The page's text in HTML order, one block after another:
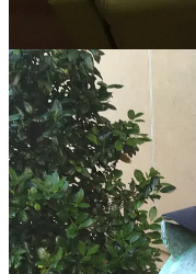
Every day was a variation
changed, the vigil around
time I had really settled
not normal, of course, but
the more reps I had, the
exist in this new terrain.
wasn’t overwhelmed, I
condition and
couldn’t do anything, but
that my role was
energy. The outcome
telling her every little
had. Things were still